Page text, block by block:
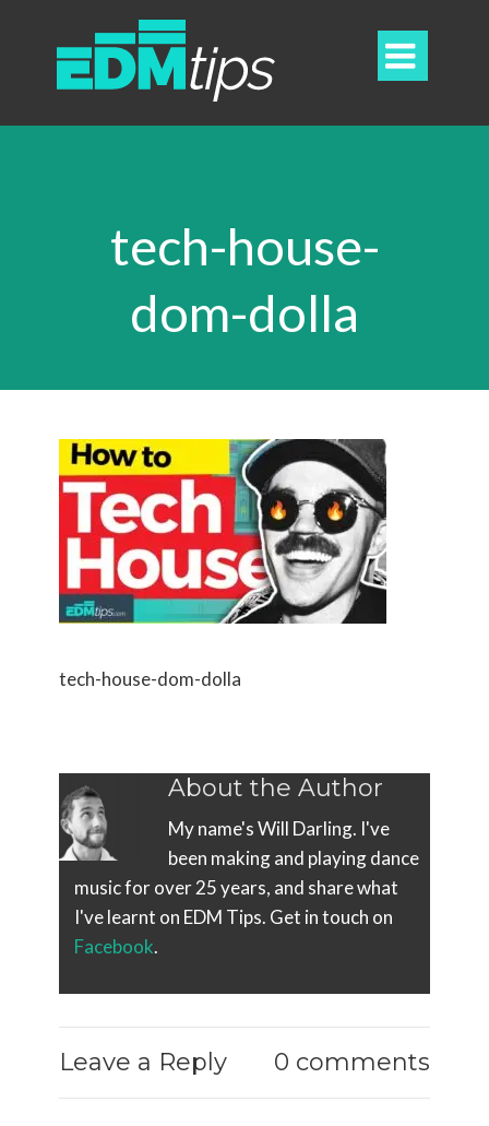

tech-house-
dom-dolla
tech-house-dom-dolla
About the Author
My name's Will Darling. I've
been making and playing dance
music for over 25 years, and share what
I've learnt on EDM Tips. Get in touch on
Facebook.
Leave a Reply 0 comments